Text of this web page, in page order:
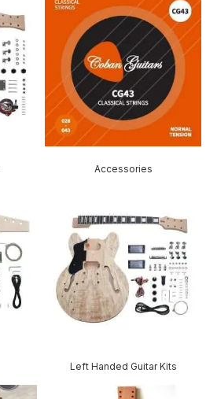
Accessories
Left Handed Guitar Kits